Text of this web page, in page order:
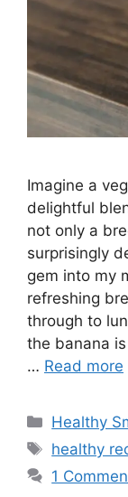
Imagine a
delightful
not only a
surprisingly
gem into my
refreshing
through to
the banana
… Read more
C
a
e
Healthy
T
a
healthy
1